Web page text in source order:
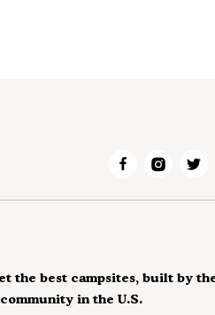
the best campsites, built by
in the U.S.